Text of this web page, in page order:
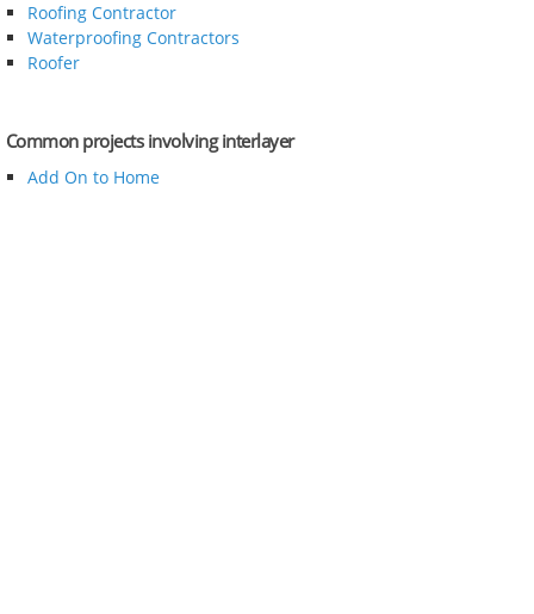
Roofing Contractor
Waterproofing Contractors
Roofer
Common projects involving interlayer
Add On to Home